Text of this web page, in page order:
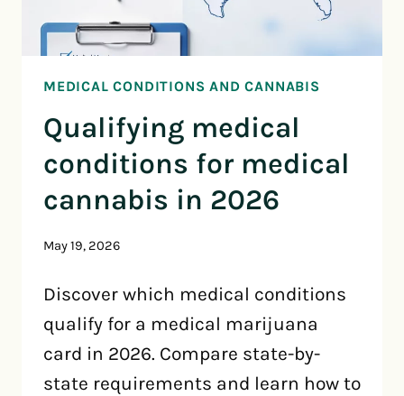
MEDICAL CONDITIONS AND CANNABIS
Qualifying medical
conditions for medical
cannabis in 2026
May 19, 2026
Discover which medical conditions
qualify for a medical marijuana
card in 2026. Compare state-by-
state requirements and learn how to